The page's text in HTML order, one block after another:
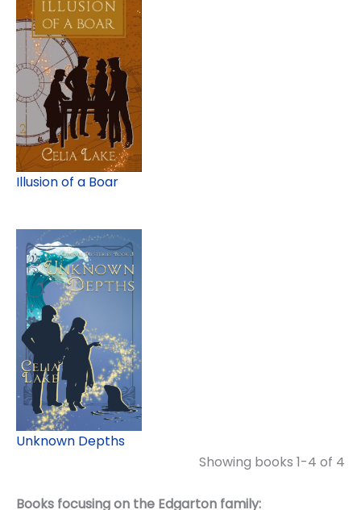
Illusion of a Boar
Unknown Depths
Showing books 1-4 of 4
Books focusing on the Edgarton family: